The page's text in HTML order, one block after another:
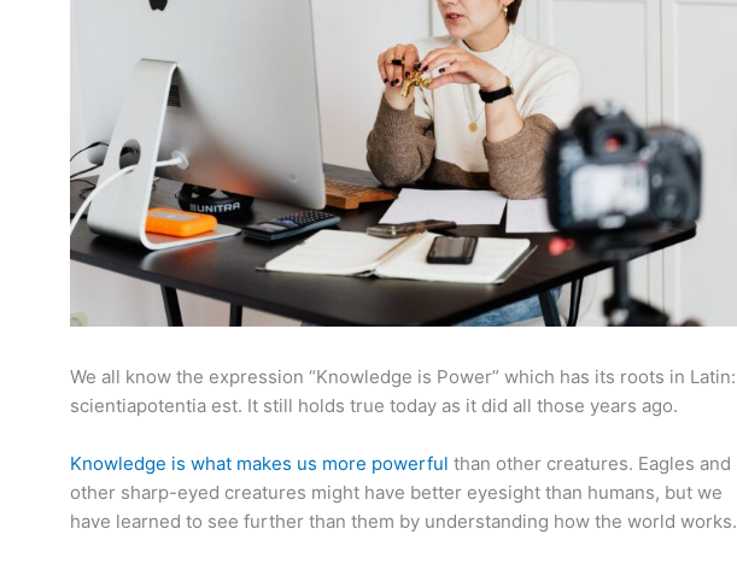
We all know the expression “Knowledge is Power” which has its roots in Latin:
scientiapotentia est. It still holds true today as it did all those years ago.
Knowledge is what makes us more powerful than other creatures. Eagles and
other sharp-eyed creatures might have better eyesight than humans, but we
have learned to see further than them by understanding how the world works.